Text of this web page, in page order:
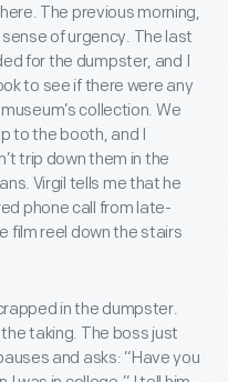
The previous morning,
of urgency. The last
for the dumpster, and I
to see if there were any
collection. We
to the booth, and I
trip down them in the
Virgil tells me that he
phone call from late-
film reel down the stairs
in the dumpster.
taking. The boss just
and asks: “Have you